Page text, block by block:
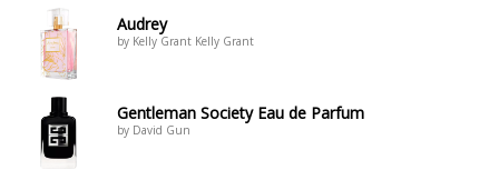
Audrey
by Kelly Grant Kelly Grant
Gentleman Society Eau de Parfum
by David Gun